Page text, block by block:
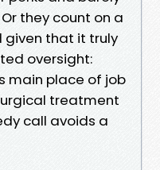
they count on a
given that it truly
oversight:
main place of job
treatment
call avoids a